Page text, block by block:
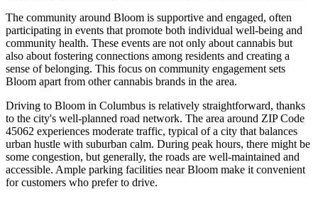
The community around Bloom is supportive and engaged, often
participating in events that promote both individual well-being and
community health. These events are not only about cannabis but
also about fostering connections among residents and creating a
sense of belonging. This focus on community engagement sets
Bloom apart from other cannabis brands in the area.
Driving to Bloom in Columbus is relatively straightforward, thanks
to the city's well-planned road network. The area around ZIP Code
45062 experiences moderate traffic, typical of a city that balances
urban hustle with suburban calm. During peak hours, there might be
some congestion, but generally, the roads are well-maintained and
accessible. Ample parking facilities near Bloom make it convenient
for customers who prefer to drive.